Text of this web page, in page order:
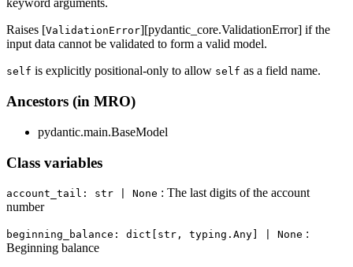
keyword arguments.
Raises [ValidationError][pydantic_core.ValidationError] if the
input data cannot be validated to form a valid model.
self is explicitly positional-only to allow self as a field name.
Ancestors (in MRO)
pydantic.main.BaseModel
Class variables
account_tail: str | None : The last digits of the account
number
beginning_balance: dict[str, typing.Any] | None :
Beginning balance